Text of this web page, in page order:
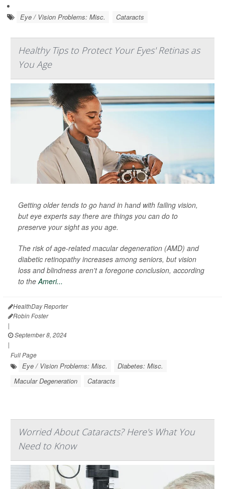
Eye / Vision Problems: Misc. Cataracts
Healthy Tips to Protect Your Eyes' Retinas as
You Age
Getting older tends to go hand in hand with failing vision,
but eye experts say there are things you can do to
preserve your sight as you age.
The risk of age-related macular degeneration (AMD) and
diabetic retinopathy increases among seniors, but vision
loss and blindness aren't a foregone conclusion, according
to the Ameri...
HealthDay Reporter
Robin Foster
|
September 8, 2024
|
Full Page
Eye / Vision Problems: Misc.
Diabetes: Misc.
Macular Degeneration
Cataracts
Worried About Cataracts? Here's What You
Need to Know